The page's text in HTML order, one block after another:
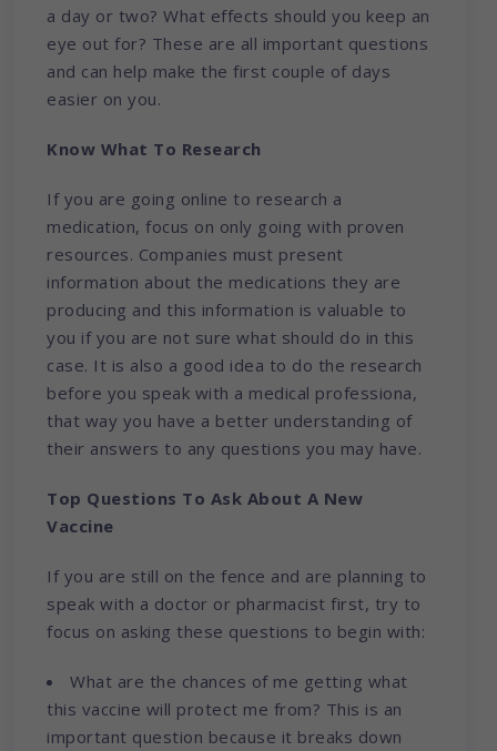
a day or two? What effects should you keep an
eye out for? These are all important questions
and can help make the first couple of days
easier on you.
Know What To Research
If you are going online to research a
medication, focus on only going with proven
resources. Companies must present
information about the medications they are
producing and this information is valuable to
you if you are not sure what should do in this
case. It is also a good idea to do the research
before you speak with a medical professiona,
that way you have a better understanding of
their answers to any questions you may have.
Top Questions To Ask About A New
Vaccine
If you are still on the fence and are planning to
speak with a doctor or pharmacist first, try to
focus on asking these questions to begin with:
What are the chances of me getting what
this vaccine will protect me from? This is an
important question because it breaks down